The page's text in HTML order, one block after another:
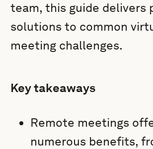
team, this guide delivers
solutions to common
meeting challenges.
Key takeaways
Remote meetings
numerous benefits,